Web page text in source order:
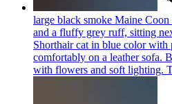
large black smoke Maine
and a fluffy grey ruff, sitting
Shorthair cat in blue color with
comfortably on a leather sofa.
with flowers and soft lighting.